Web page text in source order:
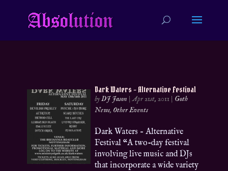
Dark Waters – Alternative Festival
byDJ Jason |Apr 21st, 2011 | Goth
News, Other Events
Dark Waters – Alternative
Festival “A two-day festival
involving live music and DJs
that incorporate a wide variety